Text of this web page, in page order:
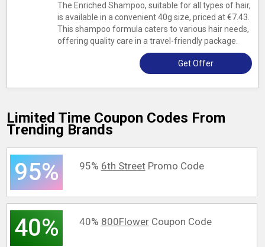
The Enriched Shampoo, suitable for all types of hair,
is available in a convenient 40g size, priced at €7.43.
This shampoo formula caters to various hair needs,
offering quality care in a travel-friendly package.
Get Offer
Limited Time Coupon Codes From
Trending Brands
95% 95% 6th StreetPromo Code
40% 40% 800FlowerCoupon Code